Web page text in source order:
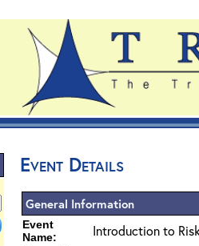
Event Details
General Information
Event
Name:
Introduction to